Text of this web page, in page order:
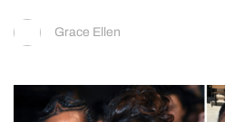
Grace Ellen